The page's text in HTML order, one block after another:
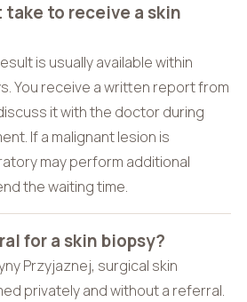
to receive a skin
is usually available within
You receive a written report from
it with the doctor during
If a malignant lesion is
may perform additional
the waiting time.
for a skin biopsy?
Przyjaznej, surgical skin
privately and without a referral.